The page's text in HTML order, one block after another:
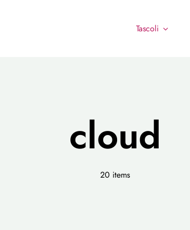
Tascoli
cloud
20 items